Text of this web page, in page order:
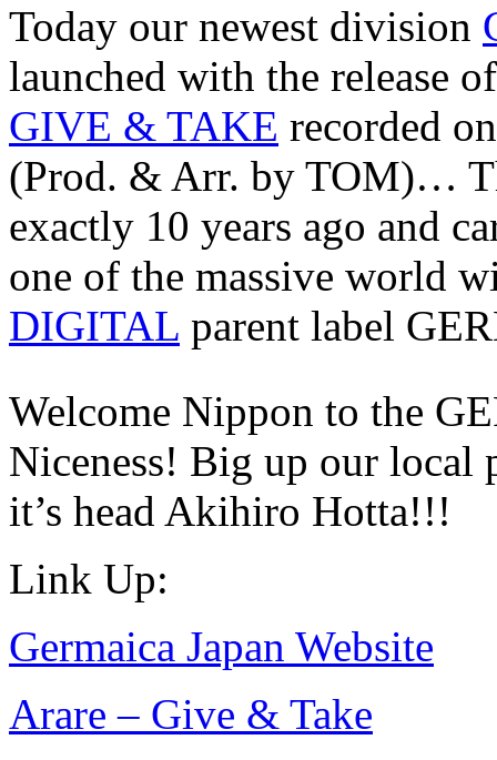
Today our newest division
launched with the release
GIVE & TAKE recorded
(Prod. & Arr. by TOM)…
exactly 10 years ago and
one of the massive world
DIGITAL parent label
Welcome Nippon to the
Niceness! Big up our local
it’s head Akihiro Hotta!!!
Link Up:
Germaica Japan Website
Arare – Give & Take